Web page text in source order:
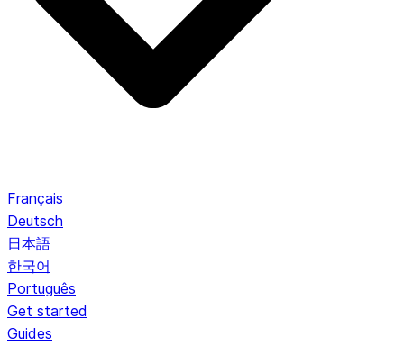
Français
Deutsch
日本語
한국어
Português
Get started
Guides